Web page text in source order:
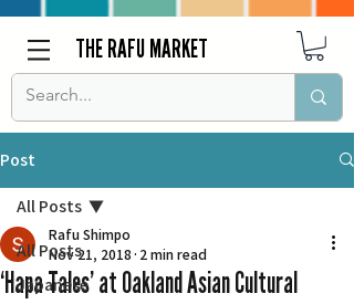
THE RAFU MARKET
Post
All Posts
Japanese
All Posts
‘Hapa Tales’ at Oakland Asian Cultural
Rafu Shimpo
Nov 21, 2018 2 min read